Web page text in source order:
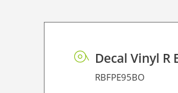
RBFPE95BO